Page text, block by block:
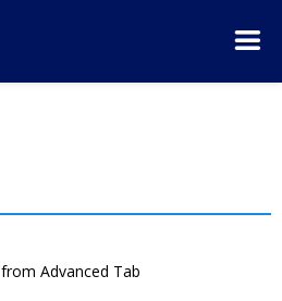
from Advanced Tab